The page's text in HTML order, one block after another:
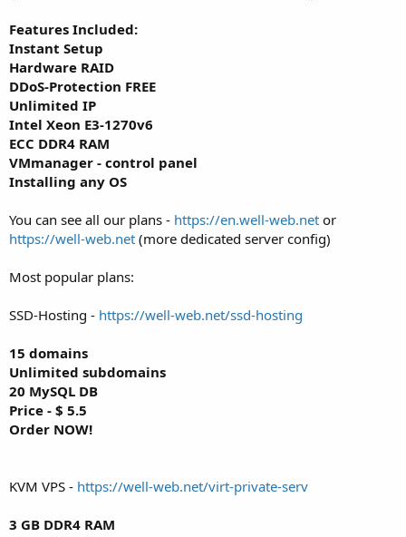
e
Features Included:
Instant Setup
Hardware RAID
DDoS-Protection FREE
Unlimited IP
Intel Xeon E3-1270v6
ECC DDR4 RAM
VMmanager - control panel
Installing any OS
You can see all our plans - https://en.well-web.net or
https://well-web.net (more dedicated server config)
Most popular plans:
SSD-Hosting - https://well-web.net/ssd-hosting
15 domains
Unlimited subdomains
20 MySQL DB
Price - $ 5.5
Order NOW!
KVM VPS - https://well-web.net/virt-private-serv
3 GB DDR4 RAM